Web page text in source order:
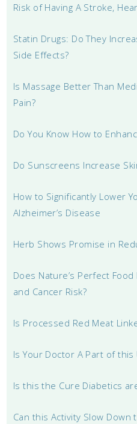
Risk of Having A Stroke,
Statin Drugs: Do They
Side Effects?
Is Massage Better Than
Pain?
Do You Know How to
Do Sunscreens Increase
How to Significantly Lower
Alzheimer’s Disease
Herb Shows Promise in
Does Nature’s Perfect
and Cancer Risk?
Is Processed Red Meat
Is Your Doctor A Part of
Is this the Cure Diabetics
Can this Activity Slow